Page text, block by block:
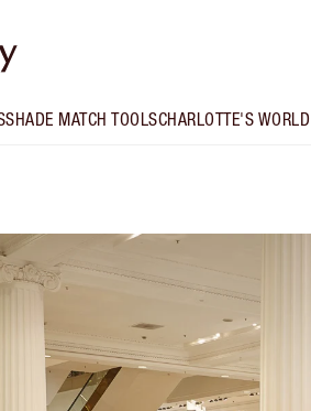
SHADE MATCH TOOLSCHARLOTTE'S WORLD